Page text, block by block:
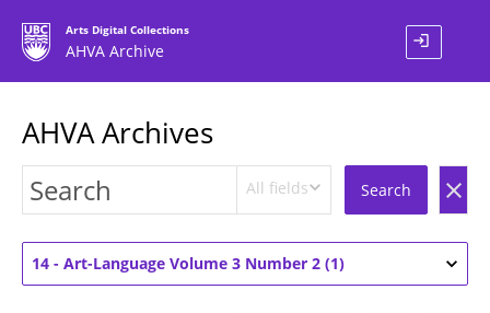
Arts Digital Collections
AHVA Archive login
AHVA Archives
All fields Search clear
14 - Art-Language Volume 3 Number 2 (1)